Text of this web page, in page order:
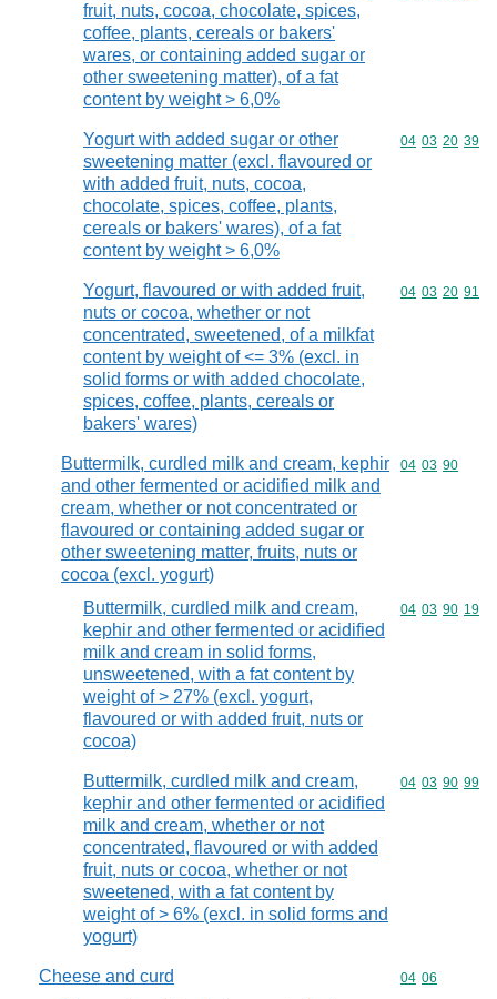
fruit, nuts, cocoa, chocolate, spices,
coffee, plants, cereals or bakers'
wares, or containing added sugar or
other sweetening matter), of a fat
content by weight > 6,0%
Yogurt with added sugar or other
sweetening matter (excl. flavoured or
with added fruit, nuts, cocoa,
chocolate, spices, coffee, plants,
cereals or bakers' wares), of a fat
content by weight > 6,0%
Commodity
04 03 20 39
Yogurt, flavoured or with added fruit,
nuts or cocoa, whether or not
concentrated, sweetened, of a milkfat
content by weight of <= 3% (excl. in
solid forms or with added chocolate,
spices, coffee, plants, cereals or
bakers' wares)
Commodity
04 03 20 91
Buttermilk, curdled milk and cream, kephir
and other fermented or acidified milk and
cream, whether or not concentrated or
flavoured or containing added sugar or
other sweetening matter, fruits, nuts or
cocoa (excl. yogurt)
Commodity
04 03 90
Buttermilk, curdled milk and cream,
kephir and other fermented or acidified
milk and cream in solid forms,
unsweetened, with a fat content by
weight of > 27% (excl. yogurt,
flavoured or with added fruit, nuts or
cocoa)
Commodity
04 03 90 19
Buttermilk, curdled milk and cream,
kephir and other fermented or acidified
milk and cream, whether or not
concentrated, flavoured or with added
fruit, nuts or cocoa, whether or not
sweetened, with a fat content by
weight of > 6% (excl. in solid forms and
yogurt)
Commodity
04 03 90 99
Cheese and curd Commodity
04 06